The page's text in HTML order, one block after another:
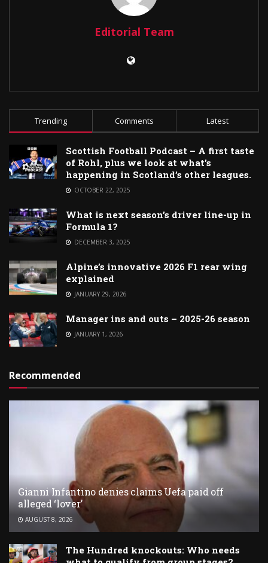
Editorial Team
Trending Comments Latest
Scottish Football Podcast – A first taste
of Rohl, plus we look at what’s
happening in Scotland’s other leagues.
OCTOBER 22, 2025
What is next season’s driver line-up in
Formula 1?
DECEMBER 3, 2025
Alpine’s innovative 2026 F1 rear wing
explained
JANUARY 29, 2026
Manager ins and outs – 2025-26 season
JANUARY 1, 2026
Recommended
Gianni Infantino denies claims Uefa paid off
alleged ‘lover’
AUGUST 8, 2026
The Hundred knockouts: Who needs